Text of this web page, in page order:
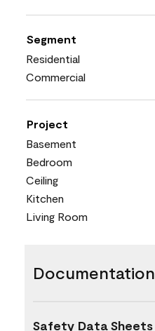
Segment
Residential
Commercial
Project
Basement
Bedroom
Ceiling
Kitchen
Living Room
Documentation
Safety Data Sheets